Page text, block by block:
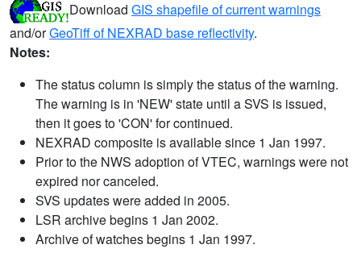
Download GIS shapefile of current warnings
and/orGeoTiff of NEXRAD base reflectivity.
Notes:
The status column is simply the status of the warning.
The warning is in 'NEW' state until a SVS is issued,
then it goes to 'CON' for continued.
NEXRAD composite is available since 1 Jan 1997.
Prior to the NWS adoption of VTEC, warnings were not
expired nor canceled.
SVS updates were added in 2005.
LSR archive begins 1 Jan 2002.
Archive of watches begins 1 Jan 1997.